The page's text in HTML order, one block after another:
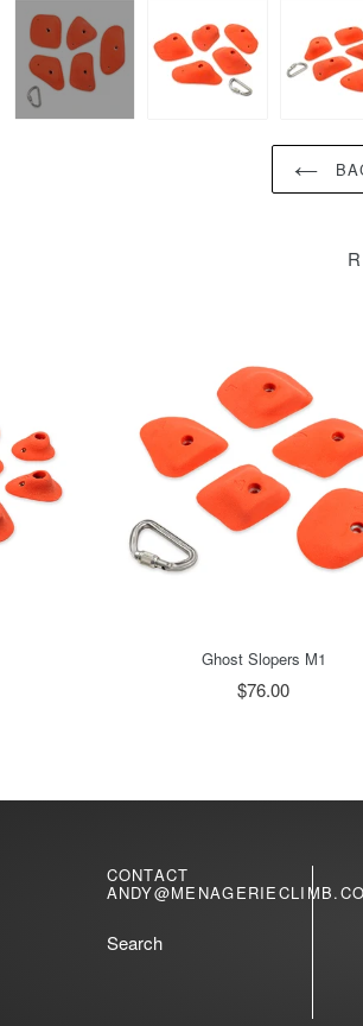
Ghost Slopers M1
$76.00
CONTACT
Search